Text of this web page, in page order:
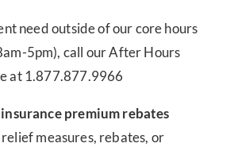
need outside of our core hours
5pm), call our After Hours
at 1.877.877.9966
premium rebates
measures, rebates, or